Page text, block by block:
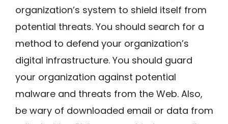
organization’s system to shield itself from
potential threats. You should search for a
method to defend your organization’s
digital infrastructure. You should guard
your organization against potential
malware and threats from the Web. Also,
be wary of downloaded email or data from